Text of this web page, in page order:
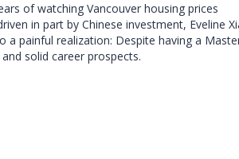
of watching Vancouver housing prices
in part by Chinese investment, Eveline
a painful realization: Despite having a
solid career prospects.